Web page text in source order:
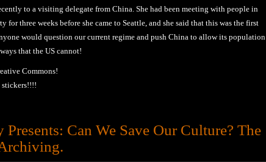
to a visiting delegate from China. She had been meeting with people in
for three weeks before she came to Seattle, and she said that this was the first
would question our current regime and push China to allow its population
that the US cannot!
Commons!
stickers!!!!
Can We Save Our Culture? The